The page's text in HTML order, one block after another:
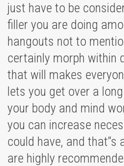
just have to be
filler you are doing
hangouts not to
certainly morph within
that will makes
lets you get over a
your body and mind
you can increase
could have, and that’’s
are highly